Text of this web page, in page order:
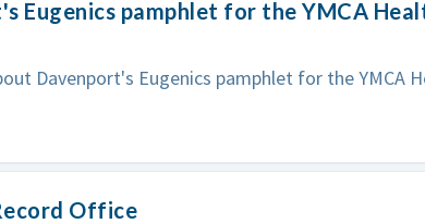
Eugenics pamphlet for the YMCA
Davenport's Eugenics pamphlet for the YMCA
Office